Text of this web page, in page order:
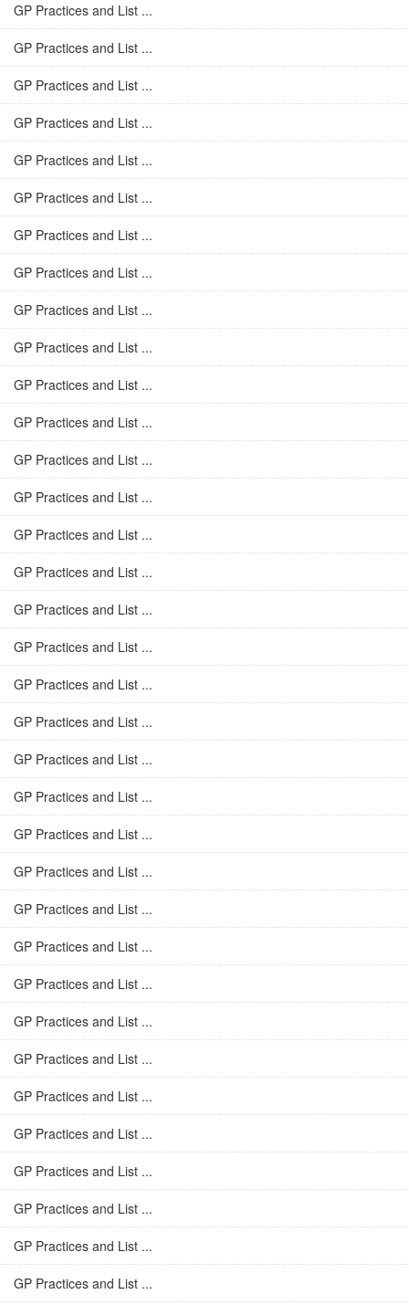
GP Practices and List ...
GP Practices and List ...
GP Practices and List ...
GP Practices and List ...
GP Practices and List ...
GP Practices and List ...
GP Practices and List ...
GP Practices and List ...
GP Practices and List ...
GP Practices and List ...
GP Practices and List ...
GP Practices and List ...
GP Practices and List ...
GP Practices and List ...
GP Practices and List ...
GP Practices and List ...
GP Practices and List ...
GP Practices and List ...
GP Practices and List ...
GP Practices and List ...
GP Practices and List ...
GP Practices and List ...
GP Practices and List ...
GP Practices and List ...
GP Practices and List ...
GP Practices and List ...
GP Practices and List ...
GP Practices and List ...
GP Practices and List ...
GP Practices and List ...
GP Practices and List ...
GP Practices and List ...
GP Practices and List ...
GP Practices and List ...
GP Practices and List ...